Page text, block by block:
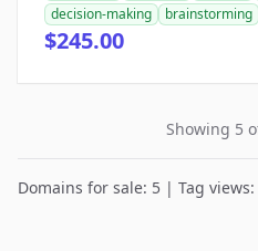
decision-making
brainstorming
$245.00
Showing 5
Domains for sale: 5 | Tag views: